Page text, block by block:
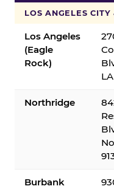
LOS ANGELES CITY
Los Angeles
(Eagle
Rock)
Northridge
Burbank